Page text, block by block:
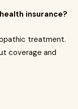
insurance?
treatment.
coverage and